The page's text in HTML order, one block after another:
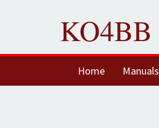
KO4BB
Home Manuals